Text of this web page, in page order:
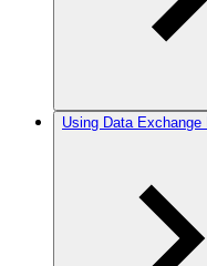
Using Data Exchange